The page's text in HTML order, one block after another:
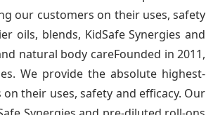
our customers on their uses, safety
oils, blends, KidSafe Synergies and
natural body careFounded in 2011,
We provide the absolute highest-
their uses, safety and efficacy. Our